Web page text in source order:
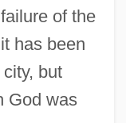
of the
has been
but
God was